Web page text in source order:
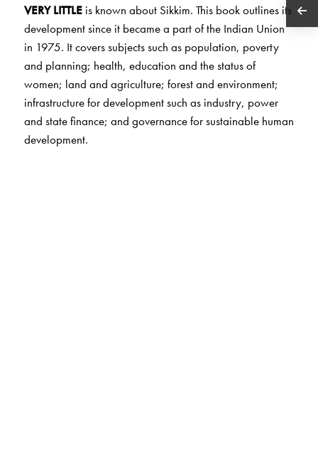
VERY LITTLEis known about Sikkim. This book outlines its
development since it became a part of the Indian Union
in 1975. It covers subjects such as population, poverty
and planning; health, education and the status of
women; land and agriculture; forest and environment;
infrastructure for development such as industry, power
and state finance; and governance for sustainable human
development.